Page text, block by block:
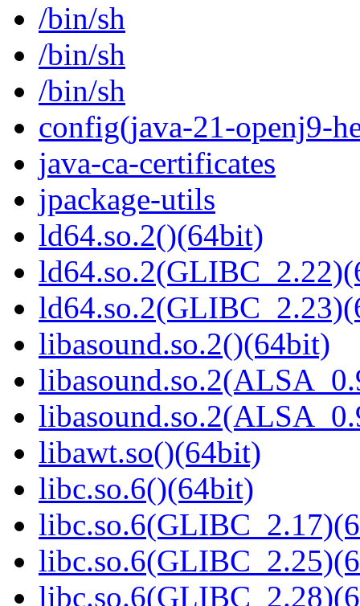
/bin/sh
/bin/sh
/bin/sh
config(java-21-openj9-
java-ca-certificates
jpackage-utils
ld64.so.2()(64bit)
libasound.so.2()(64bit)
libawt.so()(64bit)
libc.so.6()(64bit)